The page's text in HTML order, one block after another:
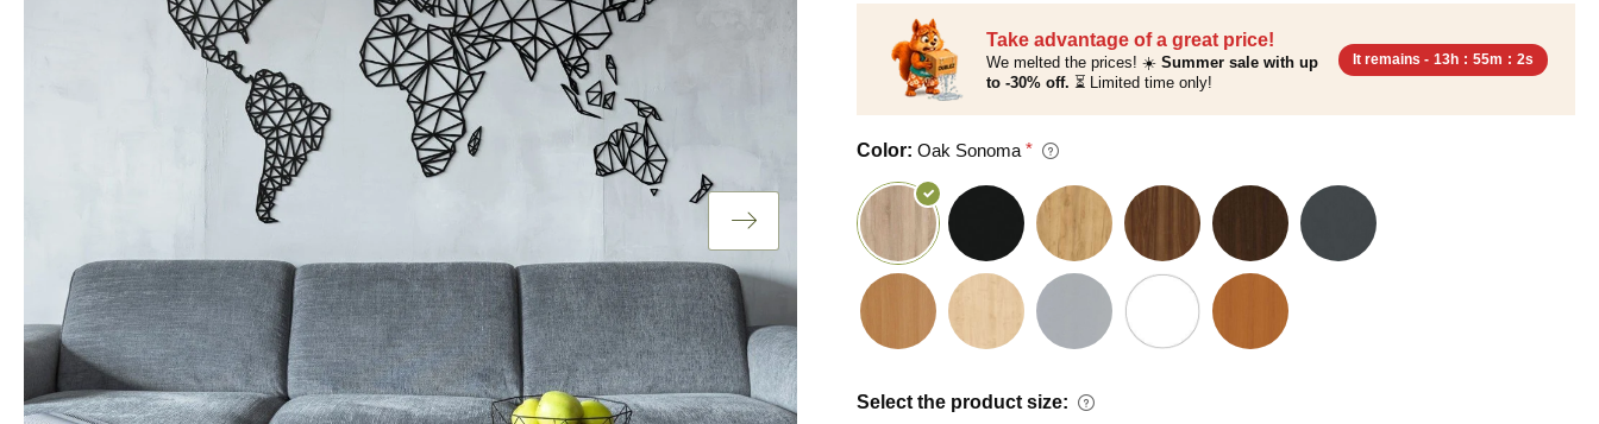
Take advantage of a great price!
We melted the prices! ☀️ Summer sale with up
to -30% off. ⏳ Limited time only!
It remains - 13h : 55m : 0s
Color: Oak Sonoma
Select the product size: